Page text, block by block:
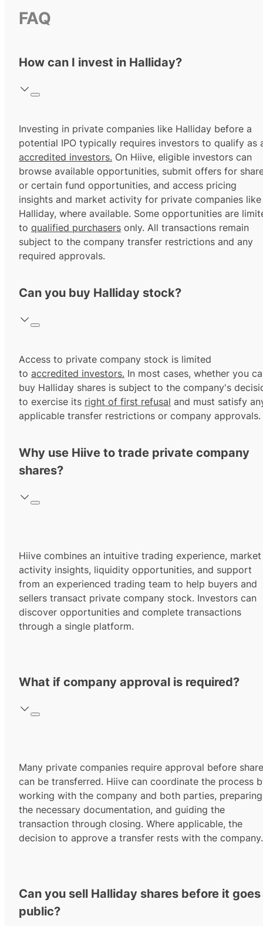
FAQ
How can I invest in Halliday?
Investing in private companies like Halliday before a
potential IPO typically requires investors to qualify as
accredited investors. On Hiive, eligible investors can
browse available opportunities, submit offers for
or certain fund opportunities, and access pricing
insights and market activity for private companies like
Halliday, where available. Some opportunities are
to qualified purchasers only. All transactions remain
subject to the company transfer restrictions and any
required approvals.
Can you buy Halliday stock?
Access to private company stock is limited
to accredited investors. In most cases, whether you
buy Halliday shares is subject to the company's
to exercise its right of first refusal and must satisfy
applicable transfer restrictions or company approvals.
Why use Hiive to trade private company
shares?
Hiive combines an intuitive trading experience, market
activity insights, liquidity opportunities, and support
from an experienced trading team to help buyers and
sellers transact private company stock. Investors can
discover opportunities and complete transactions
through a single platform.
What if company approval is required?
Many private companies require approval before
can be transferred. Hiive can coordinate the process
working with the company and both parties, preparing
the necessary documentation, and guiding the
transaction through closing. Where applicable, the
decision to approve a transfer rests with the company.
Can you sell Halliday shares before it goes
public?